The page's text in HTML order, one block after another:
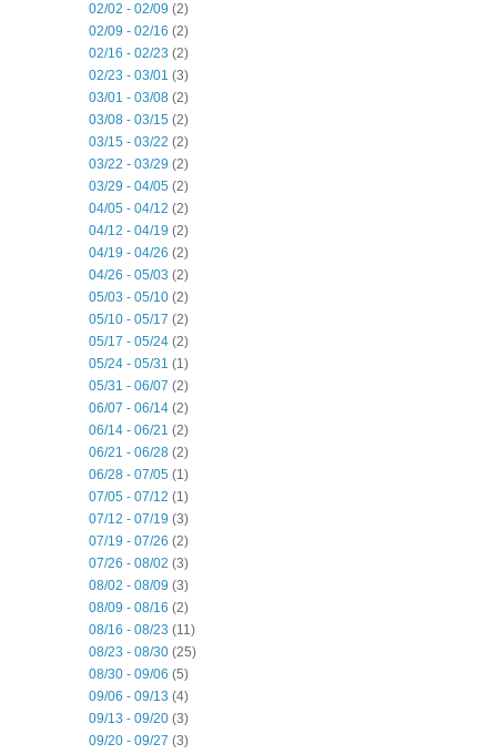
02/02 - 02/09 (2)
02/09 - 02/16 (2)
02/16 - 02/23 (2)
02/23 - 03/01 (3)
03/01 - 03/08 (2)
03/08 - 03/15 (2)
03/15 - 03/22 (2)
03/22 - 03/29 (2)
03/29 - 04/05 (2)
04/05 - 04/12 (2)
04/12 - 04/19 (2)
04/19 - 04/26 (2)
04/26 - 05/03 (2)
05/03 - 05/10 (2)
05/10 - 05/17 (2)
05/17 - 05/24 (2)
05/24 - 05/31 (1)
05/31 - 06/07 (2)
06/07 - 06/14 (2)
06/14 - 06/21 (2)
06/21 - 06/28 (2)
06/28 - 07/05 (1)
07/05 - 07/12 (1)
07/12 - 07/19 (3)
07/19 - 07/26 (2)
07/26 - 08/02 (3)
08/02 - 08/09 (3)
08/09 - 08/16 (2)
08/16 - 08/23 (11)
08/23 - 08/30 (25)
08/30 - 09/06 (5)
09/06 - 09/13 (4)
09/13 - 09/20 (3)
09/20 - 09/27 (3)